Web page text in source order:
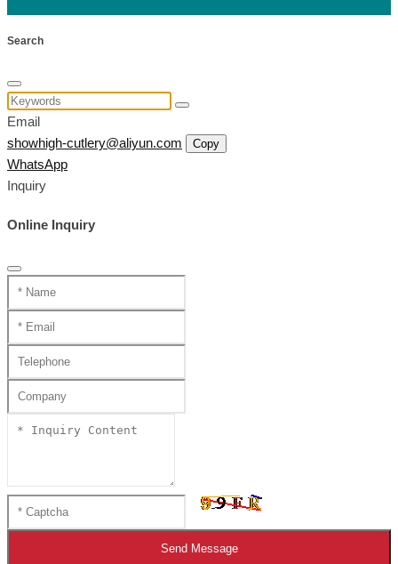
Search
Email
showhigh-cutlery@aliyun.com
Copy
WhatsApp
Inquiry
Online Inquiry
Send Message